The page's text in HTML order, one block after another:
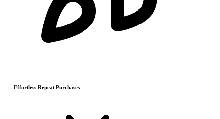
Effortless Repeat Purchases